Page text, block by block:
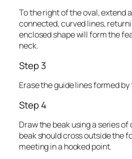
To the right of the oval, extend
connected, curved lines,
enclosed shape will form the
neck.
Step 3
Erase the guide lines formed
Step 4
Draw the beak using a series of
beak should cross outside the
meeting in a hooked point.